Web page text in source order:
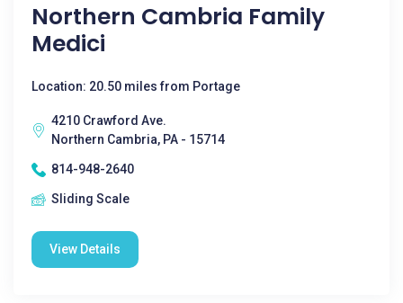
Northern Cambria Family
Medici
Location: 20.50 miles from Portage
4210 Crawford Ave.
Northern Cambria, PA - 15714
814-948-2640
Sliding Scale
View Details